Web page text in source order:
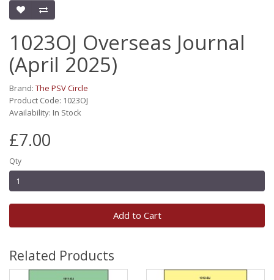
1023OJ Overseas Journal
(April 2025)
Brand: The PSV Circle
Product Code: 1023OJ
Availability: In Stock
£7.00
Qty
Add to Cart
Related Products